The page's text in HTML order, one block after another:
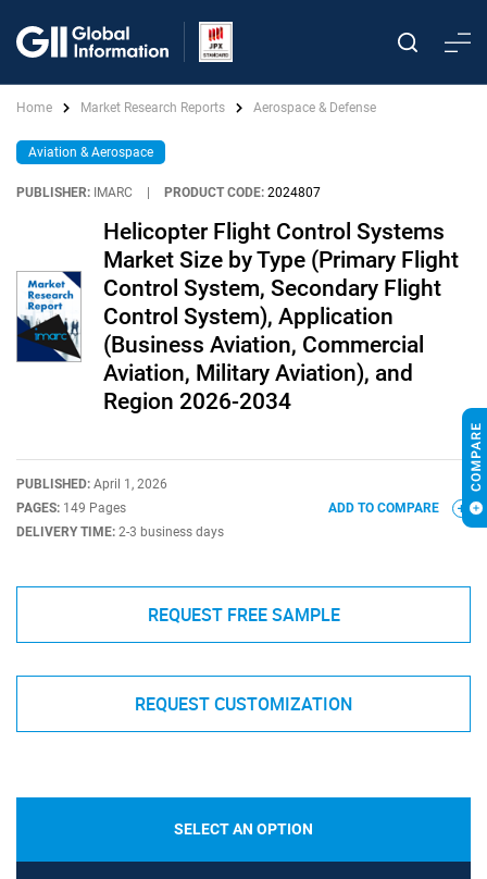
Home Market Research Reports Aerospace & Defense
Aviation & Aerospace
PUBLISHER: IMARC PRODUCT CODE: 2024807
Helicopter Flight Control Systems
Market Size by Type (Primary Flight
Control System, Secondary Flight
Control System), Application
(Business Aviation, Commercial
Aviation, Military Aviation), and
Region 2026-2034
PUBLISHED: April 1, 2026
PAGES: 149 Pages
DELIVERY TIME: 2-3 business days
ADD TO COMPARE
REQUEST FREE SAMPLE
REQUEST CUSTOMIZATION
SELECT AN OPTION